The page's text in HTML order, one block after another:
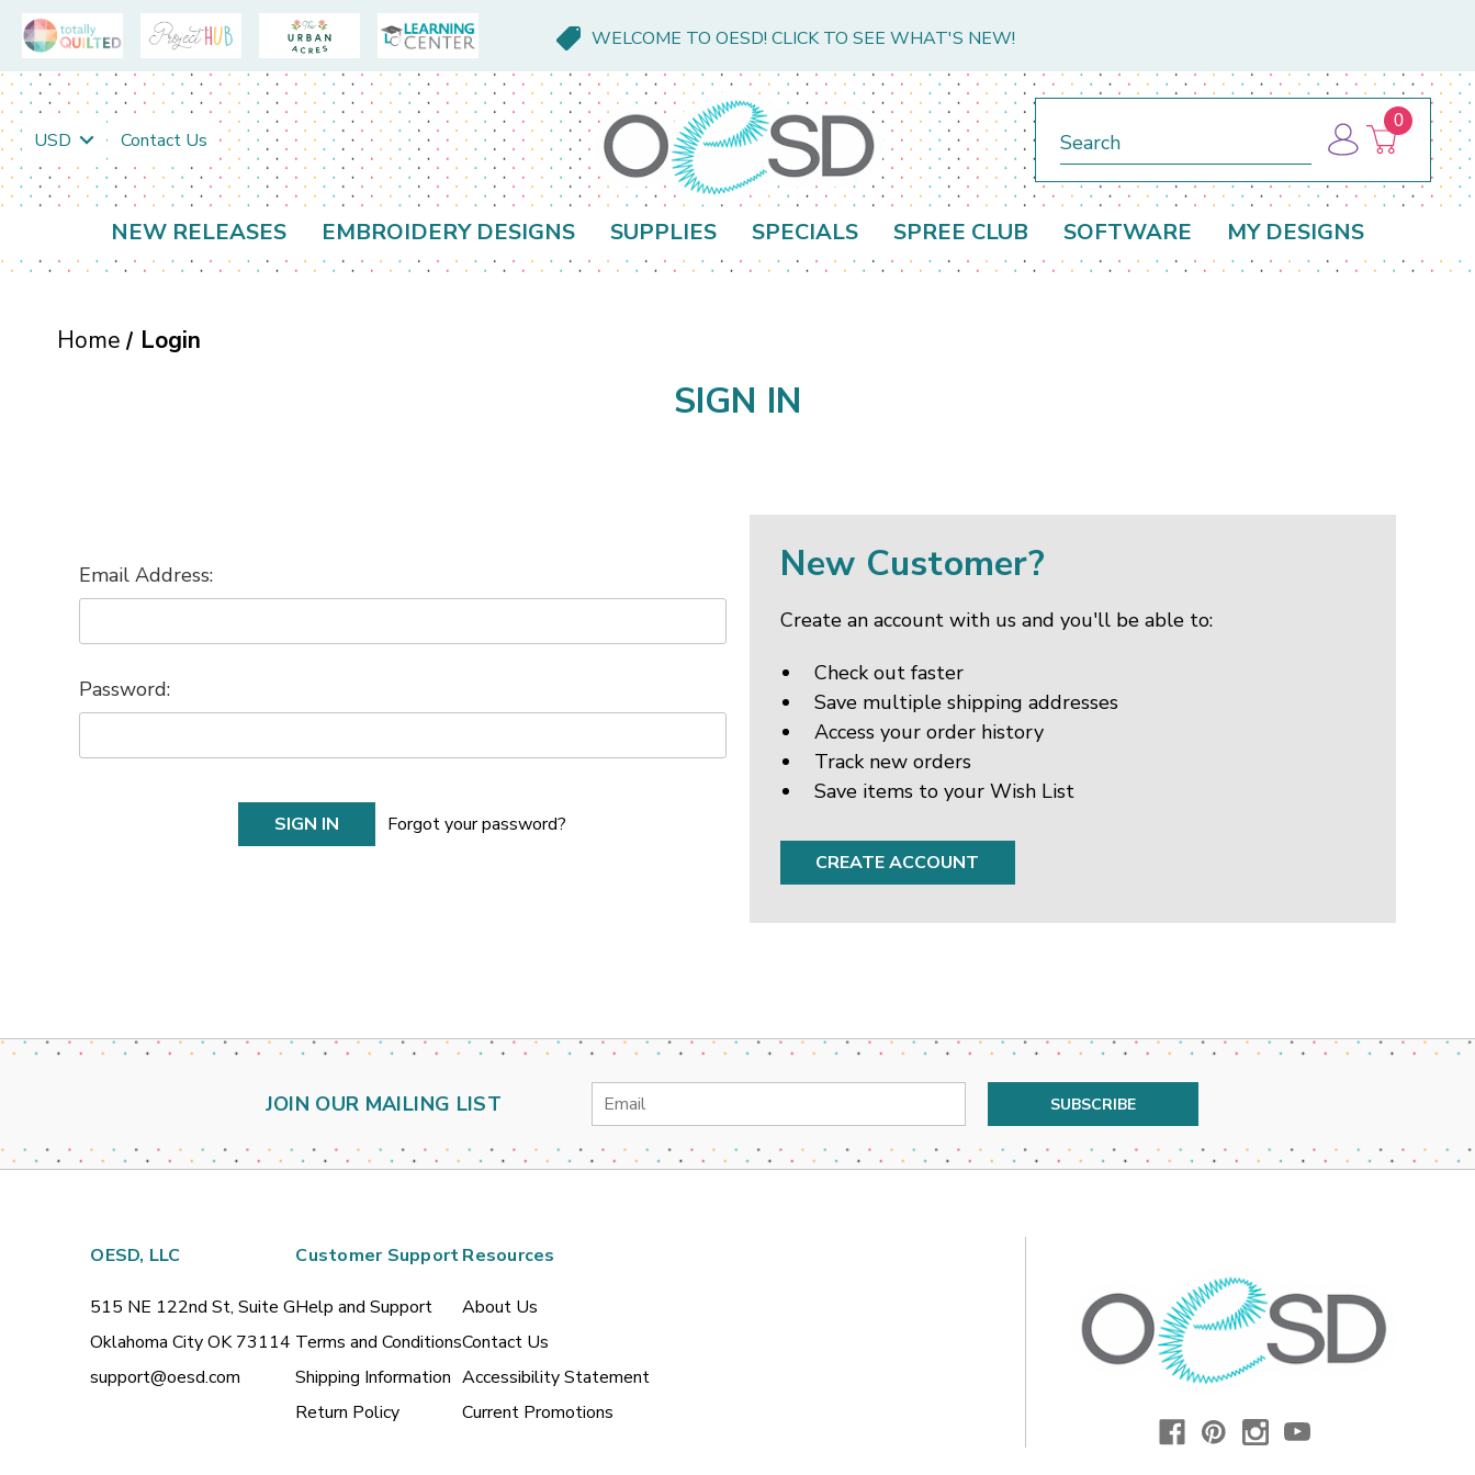
WELCOME TO OESD! CLICK TO SEE WHAT'S NEW!
USD Contact Us
0
NEW RELEASES EMBROIDERY DESIGNS SUPPLIES SPECIALS SPREE CLUB SOFTWARE MY DESIGNS
Home Login
SIGN IN
Email Address:
Password:
Forgot your password?
New Customer?
Create an account with us and you'll be able to:
Check out faster
Save multiple shipping addresses
Access your order history
Track new orders
Save items to your Wish List
CREATE ACCOUNT
JOIN OUR MAILING LIST
Email
OESD, LLC
515 NE 122nd St, Suite G
Oklahoma City OK 73114
support@oesd.com
Customer Support
Help and Support
Terms and Conditions
Shipping Information
Return Policy
Resources
About Us
Contact Us
Accessibility Statement
Current Promotions